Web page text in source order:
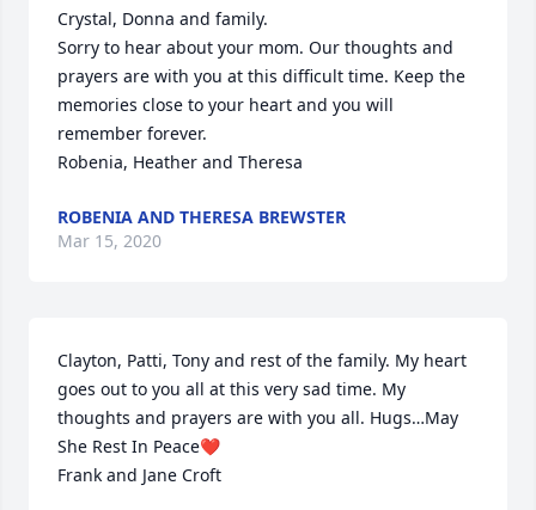
Crystal, Donna and family.
Sorry to hear about your mom. Our thoughts and
prayers are with you at this difficult time. Keep the
memories close to your heart and you will
remember forever.
Robenia, Heather and Theresa
ROBENIA AND THERESA BREWSTER
Mar 15, 2020
Clayton, Patti, Tony and rest of the family. My heart
goes out to you all at this very sad time. My
thoughts and prayers are with you all. Hugs…May
She Rest In Peace❤
Frank and Jane Croft